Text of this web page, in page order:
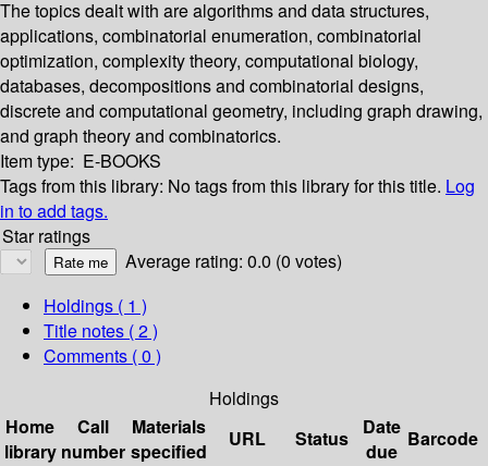
The topics dealt with are algorithms and data structures,
applications, combinatorial enumeration, combinatorial
optimization, complexity theory, computational biology,
databases, decompositions and combinatorial designs,
discrete and computational geometry, including graph drawing,
and graph theory and combinatorics.
Item type: E-BOOKS
Tags from this library: No tags from this library for this title. Log
in to add tags.
Star ratings
Average rating: 0.0 (0 votes)
Holdings ( 1 )
Title notes ( 2 )
Comments ( 0 )
Holdings
Home
library
Call
number
Materials
specified
URL Status
Date
due
Barcode